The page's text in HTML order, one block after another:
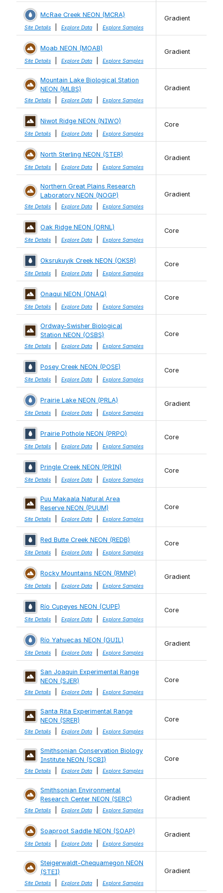
McRae Creek NEON (MCRA)
Site Details Explore Data Explore Samples
Gradient
Moab NEON (MOAB)
Site Details Explore Data Explore Samples
Gradient
Mountain Lake Biological Station
NEON (MLBS)
Site Details Explore Data Explore Samples
Gradient
Niwot Ridge NEON (NIWO)
Site Details Explore Data Explore Samples
Core
North Sterling NEON (STER)
Site Details Explore Data Explore Samples
Gradient
Northern Great Plains Research
Laboratory NEON (NOGP)
Site Details Explore Data Explore Samples
Gradient
Oak Ridge NEON (ORNL)
Site Details Explore Data Explore Samples
Core
Oksrukuyik Creek NEON (OKSR)
Site Details Explore Data Explore Samples
Core
Onaqui NEON (ONAQ)
Site Details Explore Data Explore Samples
Core
Ordway-Swisher Biological
Station NEON (OSBS)
Site Details Explore Data Explore Samples
Core
Posey Creek NEON (POSE)
Site Details Explore Data Explore Samples
Core
Prairie Lake NEON (PRLA)
Site Details Explore Data Explore Samples
Gradient
Prairie Pothole NEON (PRPO)
Site Details Explore Data Explore Samples
Core
Pringle Creek NEON (PRIN)
Site Details Explore Data Explore Samples
Core
Puu Makaala Natural Area
Reserve NEON (PUUM)
Site Details Explore Data Explore Samples
Core
Red Butte Creek NEON (REDB)
Site Details Explore Data Explore Samples
Core
Rocky Mountains NEON (RMNP)
Site Details Explore Data Explore Samples
Gradient
Río Cupeyes NEON (CUPE)
Site Details Explore Data Explore Samples
Core
Río Yahuecas NEON (GUIL)
Site Details Explore Data Explore Samples
Gradient
San Joaquin Experimental Range
NEON (SJER)
Site Details Explore Data Explore Samples
Core
Santa Rita Experimental Range
NEON (SRER)
Site Details Explore Data Explore Samples
Core
Smithsonian Conservation Biology
Institute NEON (SCBI)
Site Details Explore Data Explore Samples
Core
Smithsonian Environmental
Research Center NEON (SERC)
Site Details Explore Data Explore Samples
Gradient
Soaproot Saddle NEON (SOAP)
Site Details Explore Data Explore Samples
Gradient
Steigerwaldt-Chequamegon NEON
(STEI)
Site Details Explore Data Explore Samples
Gradient